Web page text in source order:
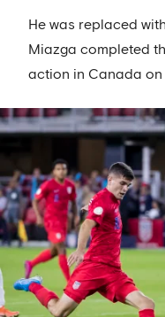
He was replaced
Miazga completed
action in Canada on